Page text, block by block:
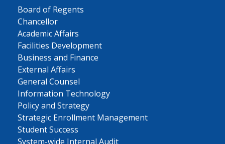
Board of Regents
Chancellor
Academic Affairs
Facilities Development
Business and Finance
External Affairs
General Counsel
Information Technology
Policy and Strategy
Strategic Enrollment Management
Student Success
System-wide Internal Audit